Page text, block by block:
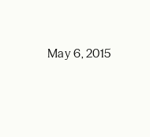
May 6, 2015